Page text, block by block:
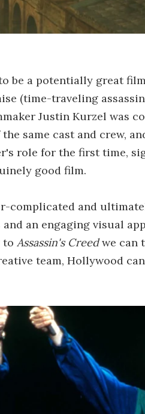
be a potentially great
(time-traveling
Justin Kurzel was
same cast and crew,
role for the first time,
good film.
complicated and
an engaging visual
to Assassin's Creedwe can
team, Hollywood